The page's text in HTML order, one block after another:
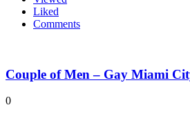
Liked
Comments
Couple of Men – Gay Miami
0